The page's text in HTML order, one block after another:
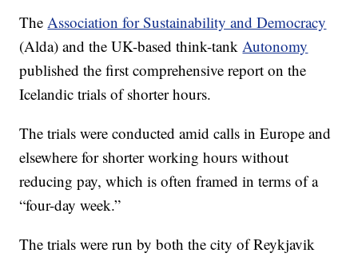
TheAssociation for Sustainability and Democracy
(Alda) and the UK-based think-tankAutonomy
published the first comprehensive report on the
Icelandic trials of shorter hours.
The trials were conducted amid calls in Europe and
elsewhere for shorter working hours without
reducing pay, which is often framed in terms of a
“four-day week.”
The trials were run by both the city of Reykjavik